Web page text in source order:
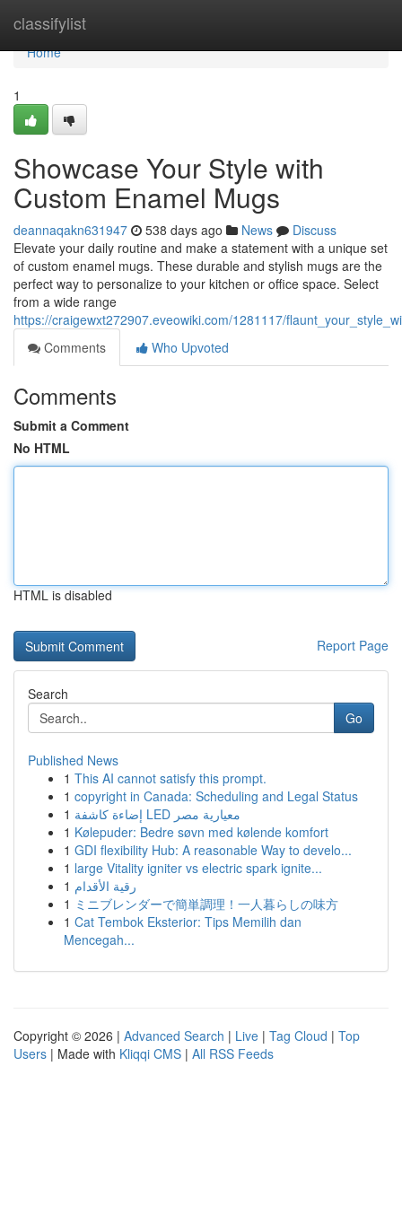
classifylist
Home
Home
1
Showcase Your Style with
Custom Enamel Mugs
deannaqakn631947 538 days ago News
Discuss
Elevate your daily routine and make a statement with a unique set
of custom enamel mugs. These durable and stylish mugs are the
perfect way to personalize to your kitchen or office space. Select
from a wide range
https://craigewxt272907.eveowiki.com/1281117/
Comments
Who Upvoted
Comments
Submit a Comment
No HTML
HTML is disabled
Report Page
Search
Go
Published News
1 This AI cannot satisfy this prompt.
1 copyright in Canada: Scheduling and Legal Status
1
إضاءة كاشفة LED معيارية مصر
1 Kølepuder: Bedre søvn med kølende komfort
1 GDI flexibility Hub: A reasonable Way to develo...
1 large Vitality igniter vs electric spark ignite...
1 رقية الأقدام
1 ミニブレンダーで簡単調理！一人暮らしの味方
1 Cat Tembok Eksterior: Tips Memilih dan
Mencegah...
Copyright © 2026 | Advanced Search | Live | Tag Cloud | Top
Users | Made with Kliqqi CMS | All RSS Feeds